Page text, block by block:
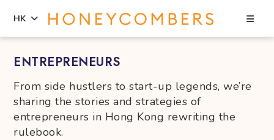
content
primary
sidebar
HK
ENTREPRENEURS
From side hustlers to start-up legends, we’re
sharing the stories and strategies of
entrepreneurs in Hong Kong rewriting the
rulebook.